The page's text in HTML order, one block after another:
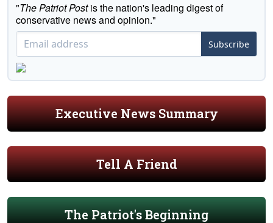
"The Patriot Postis the nation's leading digest of
conservative news and opinion."
Subscribe
Executive News Summary
Tell A Friend
The Patriot's Beginning